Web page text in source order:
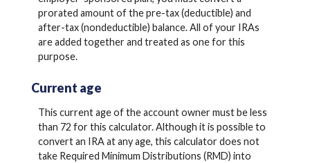
prorated amount of the pre-tax (deductible) and
after-tax (nondeductible) balance. All of your IRAs
are added together and treated as one for this
purpose.
Current age
This current age of the account owner must be less
than 72 for this calculator. Although it is possible to
convert an IRA at any age, this calculator does not
take Required Minimum Distributions (RMD) into